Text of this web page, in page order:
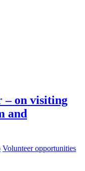
– on visiting
and
Volunteer opportunities